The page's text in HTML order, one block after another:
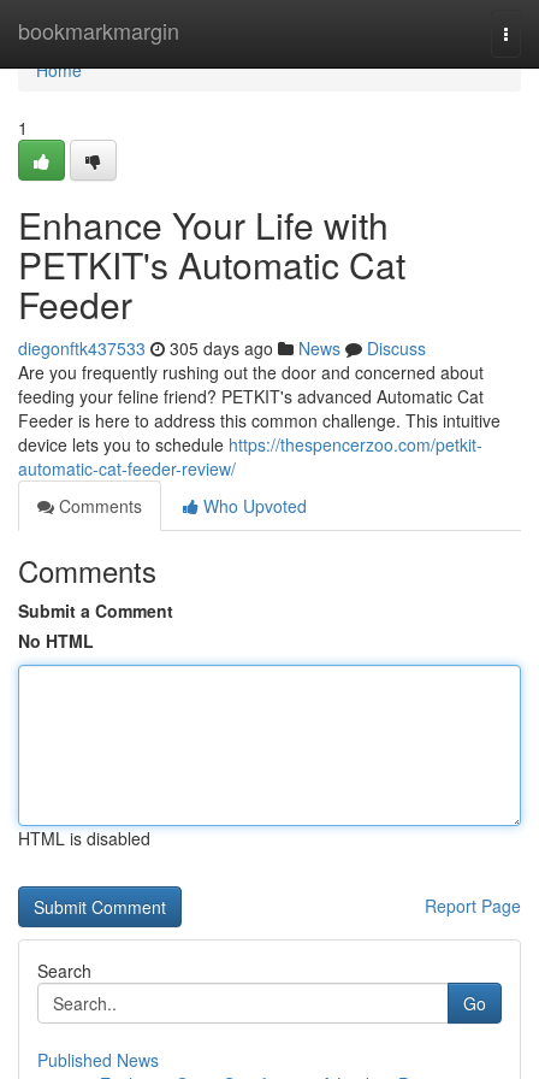
bookmarkmargin
Home
Home
1
Enhance Your Life with
PETKIT's Automatic Cat
Feeder
diegonftk437533 305 days ago News
Discuss
Are you frequently rushing out the door and concerned about
feeding your feline friend? PETKIT's advanced Automatic Cat
Feeder is here to address this common challenge. This intuitive
device lets you to schedule https://thespencerzoo.com/petkit-
automatic-cat-feeder-review/
Comments
Who Upvoted
Comments
Submit a Comment
No HTML
HTML is disabled
Report Page
Search
Go
Published News